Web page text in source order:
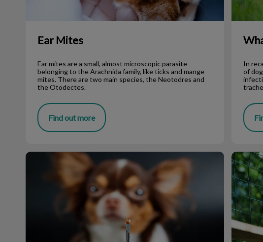
Ear Mites
Ear mites are a small, almost microscopic parasite
belonging to the Arachnida family, like ticks and mange
mites. There are two main species, the Neotodres and
the Otodectes.
Find out more
In
of
Lyme Disease Do Cats